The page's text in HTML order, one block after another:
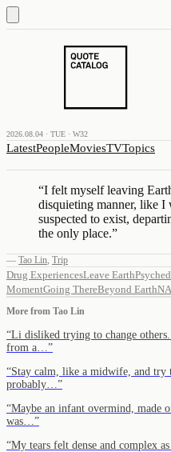
2026.08.04 · TUE · W32
LatestPeopleMoviesTVTopics
“I felt myself leaving
disquieting manner, like I
suspected to exist,
the only place.”
— Tao Lin, Trip
Drug ExperiencesLeave Earth
MomentGoing ThereBeyond Earth
More from Tao Lin
“Li disliked trying to change
from a… ”
“Stay calm, like a midwife, and try
probably… ”
“Maybe an infant overmind, made
was… ”
“My tears felt dense and complex as